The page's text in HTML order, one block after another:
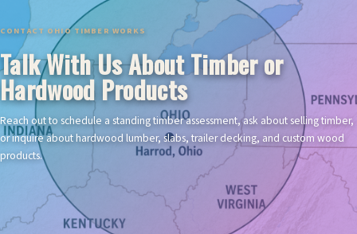
CONTACT OHIO TIMBER WORKS
Talk With Us About Timber or
Hardwood Products
Reach out to schedule a standing timber assessment, ask about selling timber,
or inquire about hardwood lumber, slabs, trailer decking, and custom wood
products.